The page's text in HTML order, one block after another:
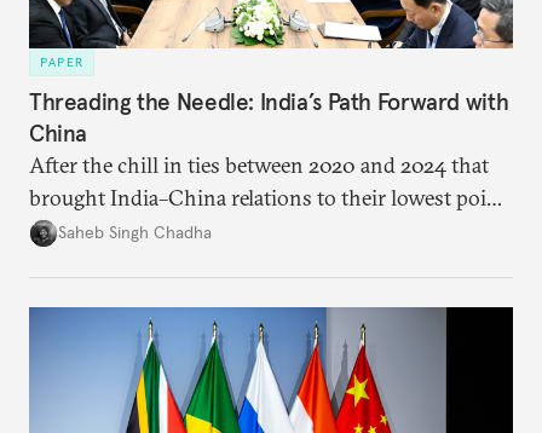
PAPER
Threading the Needle: India’s Path Forward with
China
After the chill in ties between 2020 and 2024 that
brought India–China relations to their lowest point
in several decades, the two countries have engaged
approach to China, and they exist in an order of
Saheb Singh Chadha